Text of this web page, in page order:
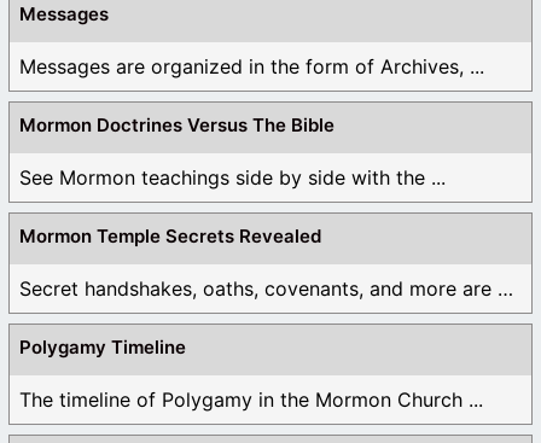
Messages
Messages are organized in the form of Archives, ...
Mormon Doctrines Versus The Bible
See Mormon teachings side by side with the ...
Mormon Temple Secrets Revealed
Secret handshakes, oaths, covenants, and more are all ...
Polygamy Timeline
The timeline of Polygamy in the Mormon Church ...